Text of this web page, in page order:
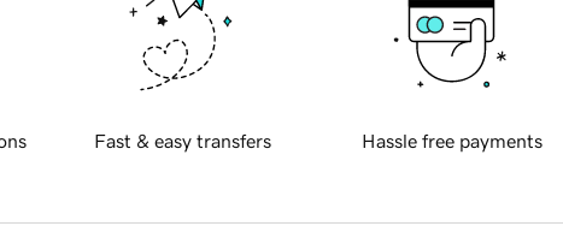
Fast & easy transfers Hassle free payments